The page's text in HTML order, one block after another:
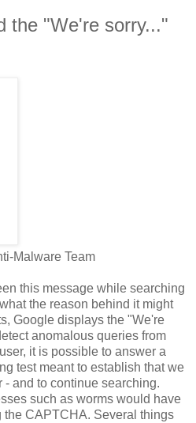
the "We're sorry..."
Malware Team
this message while searching
the reason behind it might
Google displays the "We're
anomalous queries from
it is possible to answer a
test meant to establish that we
and to continue searching.
such as worms would have
the CAPTCHA. Several things